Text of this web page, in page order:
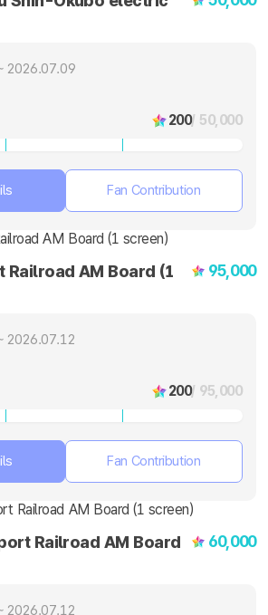
2026.07.09
200/ 50,000
Fan Contribution
AM Board (1
95,000
2026.07.12
200/ 95,000
Fan Contribution
Railroad AM Board
60,000
2026.07.12